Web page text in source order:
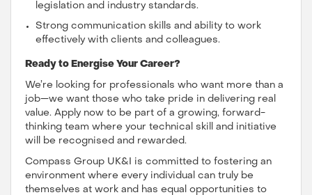
legislation and industry standards.
Strong communication skills and ability to work
effectively with clients and colleagues.
Ready to Energise Your Career?
We’re looking for professionals who want more than a
job—we want those who take pride in delivering real
value. Apply now to be part of a growing, forward-
thinking team where your technical skill and initiative
will be recognised and rewarded.
Compass Group UK&I is committed to fostering an
environment where every individual can truly be
themselves at work and has equal opportunities to